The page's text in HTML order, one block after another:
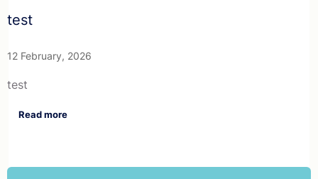
test
12 February, 2026
test
Read more